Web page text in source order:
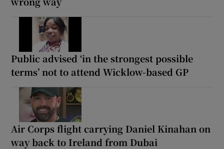
Public advised ‘in the strongest possible
terms’ not to attend Wicklow-based GP
Air Corps flight carrying Daniel Kinahan on
way back to Ireland from Dubai